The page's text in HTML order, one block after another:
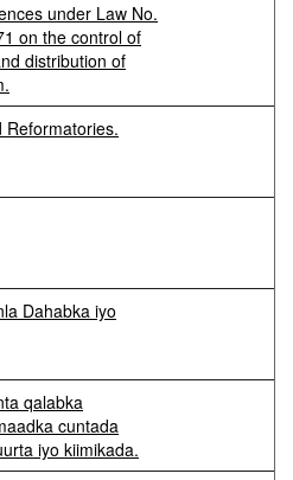
under Law No.
on the control of
distribution of
Reformatories.
Dahabka iyo
qalabka
cuntada
iyo kiimikada.